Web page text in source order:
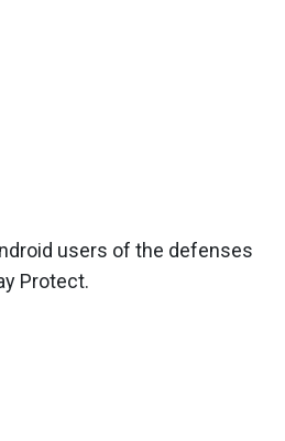
users of the defenses
Protect.